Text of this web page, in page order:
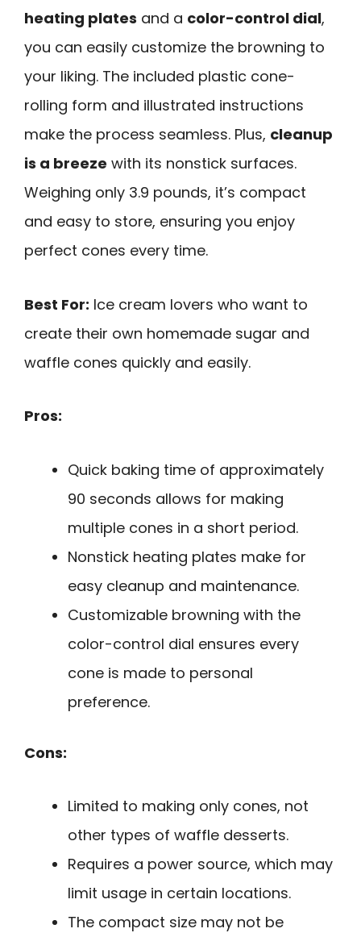
heating plates and a color-control dial,
you can easily customize the browning to
your liking. The included plastic cone-
rolling form and illustrated instructions
make the process seamless. Plus, cleanup
is a breeze with its nonstick surfaces.
Weighing only 3.9 pounds, it’s compact
and easy to store, ensuring you enjoy
perfect cones every time.
Best For: Ice cream lovers who want to
create their own homemade sugar and
waffle cones quickly and easily.
Pros:
Quick baking time of approximately
90 seconds allows for making
multiple cones in a short period.
Nonstick heating plates make for
easy cleanup and maintenance.
Customizable browning with the
color-control dial ensures every
cone is made to personal
preference.
Cons:
Limited to making only cones, not
other types of waffle desserts.
Requires a power source, which may
limit usage in certain locations.
The compact size may not be